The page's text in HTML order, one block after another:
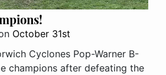
October 31st
Cyclones Pop-Warner B-
champions after defeating the